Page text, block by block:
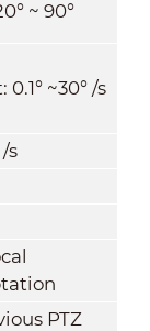
~ 90°
0.1° ~30° /s
s
PTZ